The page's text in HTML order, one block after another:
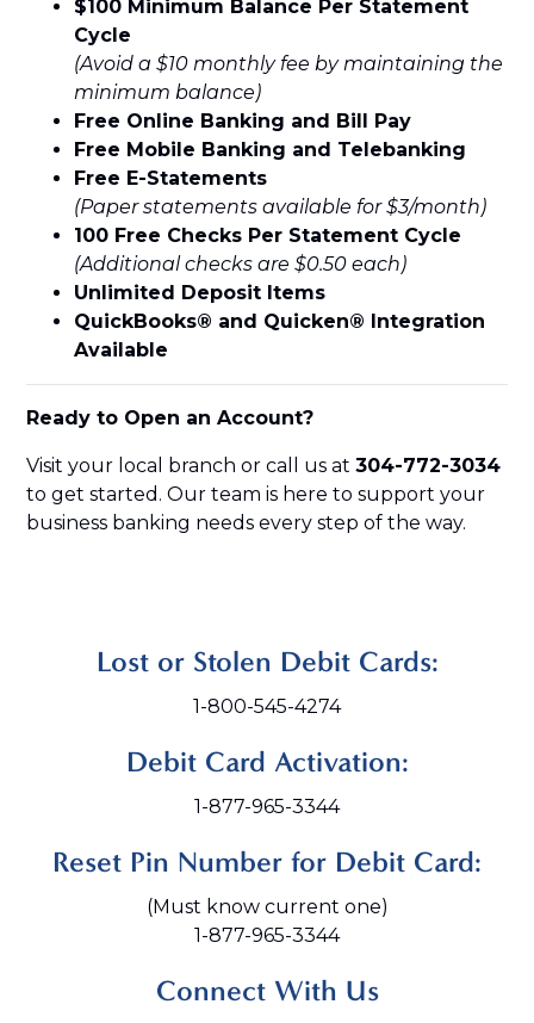
$100 Minimum Balance Per Statement
Cycle
(Avoid a $10 monthly fee by maintaining the
minimum balance)
Free Online Banking and Bill Pay
Free Mobile Banking and Telebanking
Free E-Statements
(Paper statements available for $3/month)
100 Free Checks Per Statement Cycle
(Additional checks are $0.50 each)
Unlimited Deposit Items
QuickBooks® and Quicken® Integration
Available
Ready to Open an Account?
Visit your local branch or call us at304-772-3034
to get started. Our team is here to support your
business banking needs every step of the way.
Lost or Stolen Debit Cards:
1-800-545-4274
Debit Card Activation:
1-877-965-3344
Reset Pin Number for Debit Card:
(Must know current one)
1-877-965-3344
Connect With Us